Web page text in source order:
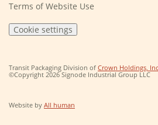
Terms of Website Use
Cookie settings
Transit Packaging Division of Crown Holdings, Inc
©Copyright 2026 Signode Industrial Group LLC
Website by All human
in